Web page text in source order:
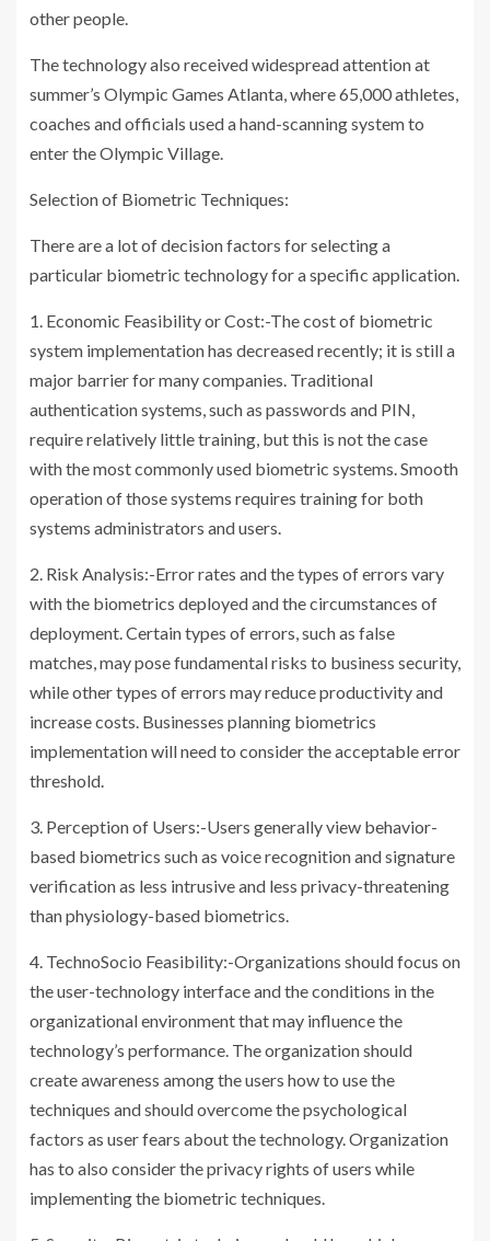
other people.
The technology also received widespread attention at
summer’s Olympic Games Atlanta, where 65,000 athletes,
coaches and officials used a hand-scanning system to
enter the Olympic Village.
Selection of Biometric Techniques:
There are a lot of decision factors for selecting a
particular biometric technology for a specific application.
1. Economic Feasibility or Cost:-The cost of biometric
system implementation has decreased recently; it is still a
major barrier for many companies. Traditional
authentication systems, such as passwords and PIN,
require relatively little training, but this is not the case
with the most commonly used biometric systems. Smooth
operation of those systems requires training for both
systems administrators and users.
2. Risk Analysis:-Error rates and the types of errors vary
with the biometrics deployed and the circumstances of
deployment. Certain types of errors, such as false
matches, may pose fundamental risks to business security,
while other types of errors may reduce productivity and
increase costs. Businesses planning biometrics
implementation will need to consider the acceptable error
threshold.
3. Perception of Users:-Users generally view behavior-
based biometrics such as voice recognition and signature
verification as less intrusive and less privacy-threatening
than physiology-based biometrics.
4. TechnoSocio Feasibility:-Organizations should focus on
the user-technology interface and the conditions in the
organizational environment that may influence the
technology’s performance. The organization should
create awareness among the users how to use the
techniques and should overcome the psychological
factors as user fears about the technology. Organization
has to also consider the privacy rights of users while
implementing the biometric techniques.